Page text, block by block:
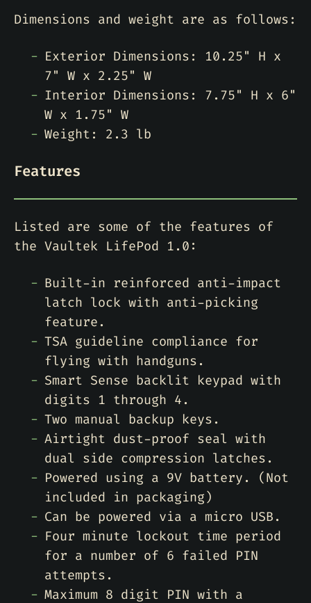
Dimensions and weight are as follows:
Exterior Dimensions: 10.25" H x
7" W x 2.25" W
Interior Dimensions: 7.75" H x 6"
W x 1.75" W
Weight: 2.3 lb
Features
Listed are some of the features of
the Vaultek LifePod 1.0:
Built-in reinforced anti-impact
latch lock with anti-picking
feature.
TSA guideline compliance for
flying with handguns.
Smart Sense backlit keypad with
digits 1 through 4.
Two manual backup keys.
Airtight dust-proof seal with
dual side compression latches.
Powered using a 9V battery. (Not
included in packaging)
Can be powered via a micro USB.
Four minute lockout time period
for a number of 6 failed PIN
attempts.
Maximum 8 digit PIN with a